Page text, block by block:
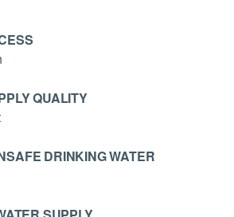
QUALITY
DRINKING WATER